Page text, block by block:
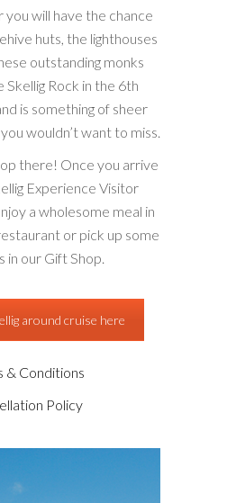
you will have the chance
huts, the lighthouses
outstanding monks
Rock in the 6th
is something of sheer
wouldn’t want to miss.
there! Once you arrive
Experience Visitor
a wholesome meal in
or pick up some
in our Gift Shop.
around cruise here
& Conditions
Policy